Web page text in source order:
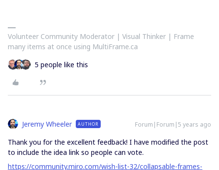
Volunteer Community Moderator | Visual Thinker | Frame
many items at once using MultiFrame.ca
5 people like this
Jeremy Wheeler AUTHOR Forum|Forum|5 years ago
Thank you for the excellent feedback! I have modified the post
to include the idea link so people can vote.
https://community.miro.com/wish-list-32/collapsable-frames-